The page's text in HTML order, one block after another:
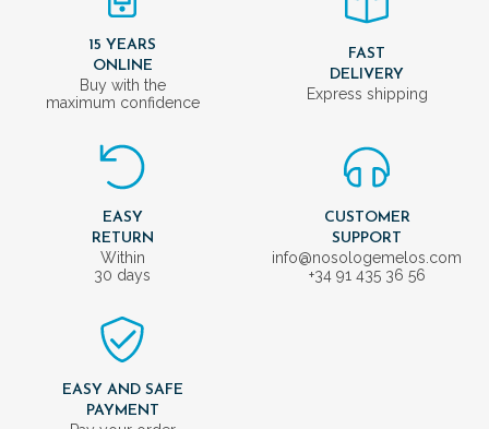
15 YEARS
ONLINE
Buy with the
maximum confidence
FAST
DELIVERY
Express shipping
EASY
RETURN
Within
30 days
CUSTOMER
SUPPORT
info@nosologemelos.com
+34 91 435 36 56
EASY AND SAFE
PAYMENT